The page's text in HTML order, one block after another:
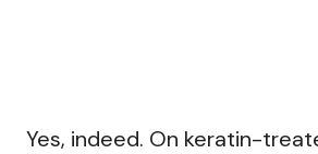
Yes, indeed. On keratin-